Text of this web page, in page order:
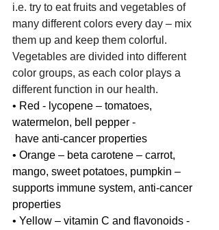
i.e. try to eat fruits and vegetables of
many different colors every day – mix
them up and keep them colorful.
Vegetables are divided into different
color groups, as each color plays a
different function in our health.
• Red - lycopene – tomatoes,
watermelon, bell pepper -
have anti-cancer properties
• Orange – beta carotene – carrot,
mango, sweet potatoes, pumpkin –
supports immune system, anti-cancer
properties
• Yellow – vitamin C and flavonoids -